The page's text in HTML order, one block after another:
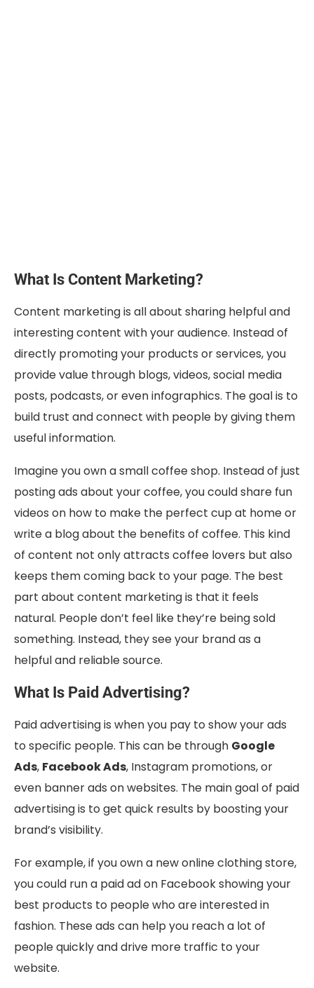
What Is Content Marketing?
Content marketing is all about sharing helpful and
interesting content with your audience. Instead of
directly promoting your products or services, you
provide value through blogs, videos, social media
posts, podcasts, or even infographics. The goal is to
build trust and connect with people by giving them
useful information.
Imagine you own a small coffee shop. Instead of just
posting ads about your coffee, you could share fun
videos on how to make the perfect cup at home or
write a blog about the benefits of coffee. This kind
of content not only attracts coffee lovers but also
keeps them coming back to your page. The best
part about content marketing is that it feels
natural. People don’t feel like they’re being sold
something. Instead, they see your brand as a
helpful and reliable source.
What Is Paid Advertising?
Paid advertising is when you pay to show your ads
to specific people. This can be through Google
Ads, Facebook Ads, Instagram promotions, or
even banner ads on websites. The main goal of paid
advertising is to get quick results by boosting your
brand’s visibility.
For example, if you own a new online clothing store,
you could run a paid ad on Facebook showing your
best products to people who are interested in
fashion. These ads can help you reach a lot of
people quickly and drive more traffic to your
website.